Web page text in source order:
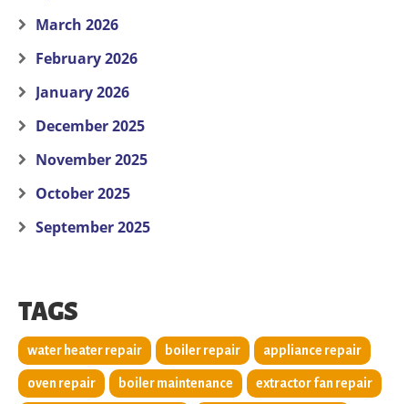
March 2026
February 2026
January 2026
December 2025
November 2025
October 2025
September 2025
TAGS
water heater repair boiler repair appliance repair
oven repair boiler maintenance extractor fan repair